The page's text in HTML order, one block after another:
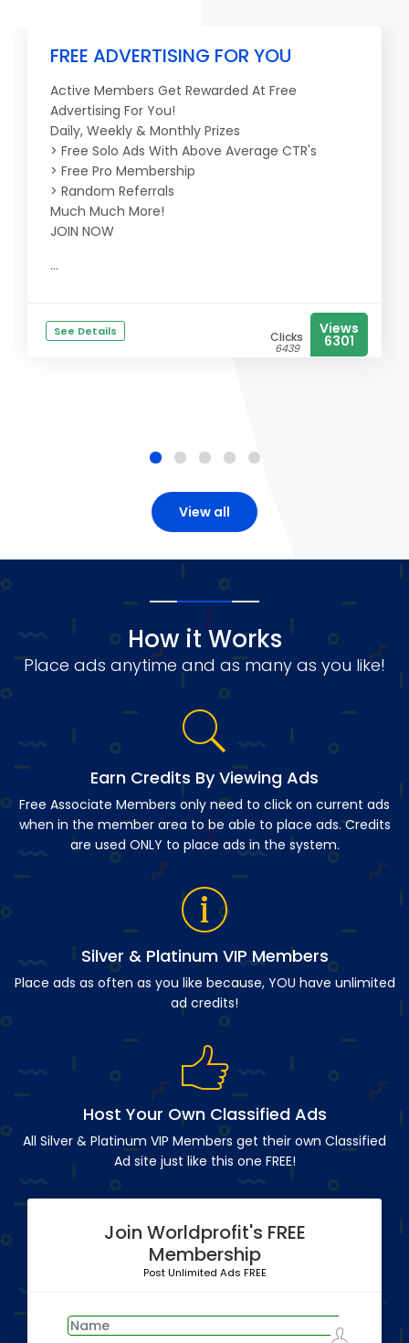
FREE ADVERTISING FOR YOU
Active Members Get Rewarded At Free
Advertising For You!
Daily, Weekly & Monthly Prizes
> Free Solo Ads With Above Average CTR's
> Free Pro Membership
> Random Referrals
Much Much More!
JOIN NOW
...
See Details Clicks
6439
Views
6301
View all
How it Works
Place ads anytime and as many as you like!
Earn Credits By Viewing Ads
Free Associate Members only need to click on current ads
when in the member area to be able to place ads. Credits
are used ONLY to place ads in the system.
Silver & Platinum VIP Members
Place ads as often as you like because, YOU have unlimited
ad credits!
Host Your Own Classified Ads
All Silver & Platinum VIP Members get their own Classified
Ad site just like this one FREE!
Join Worldprofit's FREE
Membership
Post Unlimited Ads FREE